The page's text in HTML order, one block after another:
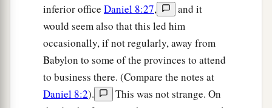
inferior office Daniel 8:27,
and it
would seem also that this led him
occasionally, if not regularly, away from
Babylon to some of the provinces to attend
to business there. (Compare the notes at
Daniel 8:2).
This was not strange. On